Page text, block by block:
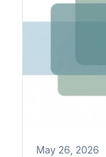
May 26, 2026